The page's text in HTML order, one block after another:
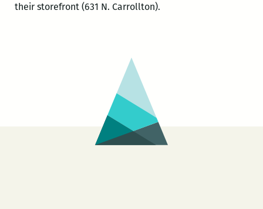
their storefront (631 N. Carrollton).